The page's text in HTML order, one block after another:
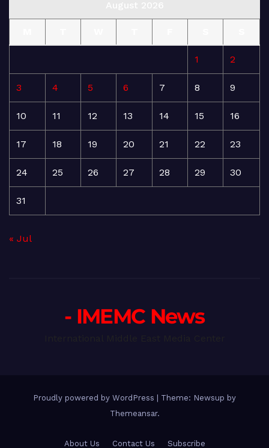
1 2
3 4 5 6 7 8 9
10 11 12 13 14 15 16
17 18 19 20 21 22 23
24 25 26 27 28 29 30
31
« Jul
- IMEMC News
Proudly powered by WordPress
Theme: Newsup by
Themeansar.
About Us Contact Us Subscribe